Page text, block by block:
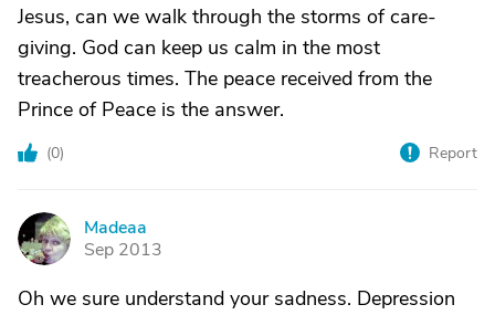
Jesus, can we walk through the storms of care-
giving. God can keep us calm in the most
treacherous times. The peace received from the
Prince of Peace is the answer.
(0) Report
M
Madeaa
Sep 2013
Oh we sure understand your sadness. Depression